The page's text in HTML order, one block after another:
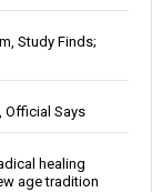
Study Finds;
Official Says
healing
age tradition